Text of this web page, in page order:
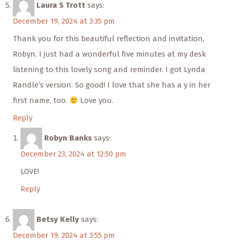
Laura S Trott says:
December 19, 2024 at 3:35 pm
Thank you for this beautiful reflection and invitation,
Robyn. I just had a wonderful five minutes at my desk
listening to this lovely song and reminder. I got Lynda
Randle’s version. So good! I love that she has a y in her
first name, too.
Love you.
Reply
Robyn Banks says:
December 23, 2024 at 12:50 pm
LOVE!
Reply
Betsy Kelly says:
December 19, 2024 at 3:55 pm